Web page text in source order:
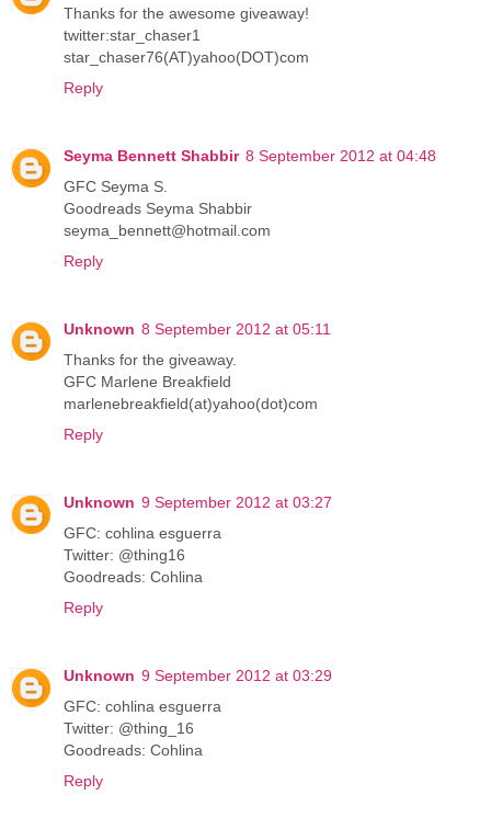
Thanks for the awesome giveaway!
twitter:star_chaser1
star_chaser76(AT)yahoo(DOT)com
Reply
Seyma Bennett Shabbir 8 September 2012 at 04:48
GFC Seyma S.
Goodreads Seyma Shabbir
seyma_bennett@hotmail.com
Reply
Unknown 8 September 2012 at 05:11
Thanks for the giveaway.
GFC Marlene Breakfield
marlenebreakfield(at)yahoo(dot)com
Reply
Unknown 9 September 2012 at 03:27
GFC: cohlina esguerra
Twitter: @thing16
Goodreads: Cohlina
Reply
Unknown 9 September 2012 at 03:29
GFC: cohlina esguerra
Twitter: @thing_16
Goodreads: Cohlina
Reply